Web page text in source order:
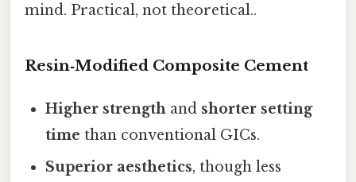
mind. Practical, not theoretical..
Resin‑Modified Composite Cement
Higher strength and shorter setting
time than conventional GICs.
Superior aesthetics, though less